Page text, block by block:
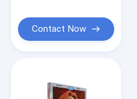
Contact Now